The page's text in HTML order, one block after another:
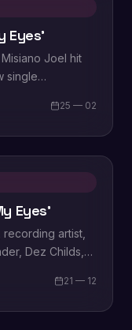
Eyes’
Joel hit
single
25 — 02
Eyes’
artist,
Dez Childs,
21 — 12